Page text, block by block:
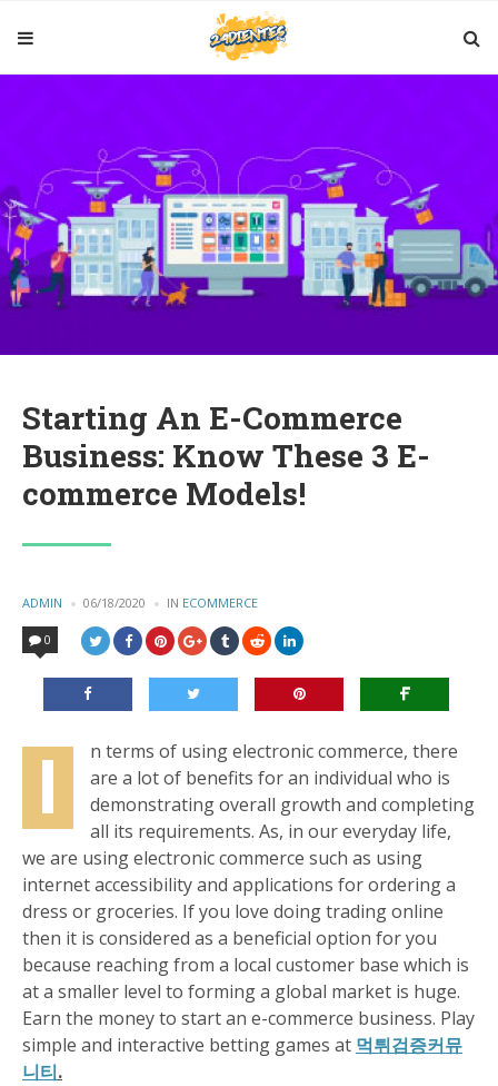
Starting An E-Commerce
Business: Know These 3 E-
commerce Models!
POSTED
BY
ADMIN 06/18/2020 IN POSTED
IN
ECOMMERCE
0
I
n terms of using electronic commerce, there
are a lot of benefits for an individual who is
demonstrating overall growth and completing
all its requirements. As, in our everyday life,
we are using electronic commerce such as using
internet accessibility and applications for ordering a
dress or groceries. If you love doing trading online
then it is considered as a beneficial option for you
because reaching from a local customer base which is
at a smaller level to forming a global market is huge.
Earn the money to start an e-commerce business. Play
simple and interactive betting games at 먹튀검증커뮤
니티.